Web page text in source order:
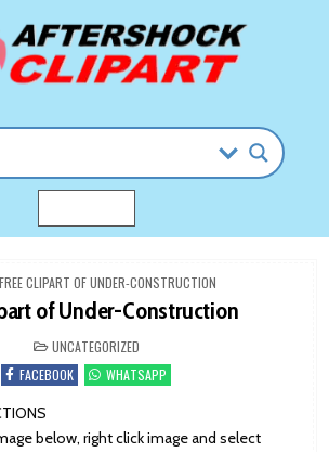
FREE CLIPART OF UNDER-CONSTRUCTION
of Under-Construction
POSTED
IN
UNCATEGORIZED
FACEBOOK
WHATSAPP
below, right click image and select